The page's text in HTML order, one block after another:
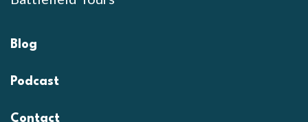
Blog
Podcast
Contact